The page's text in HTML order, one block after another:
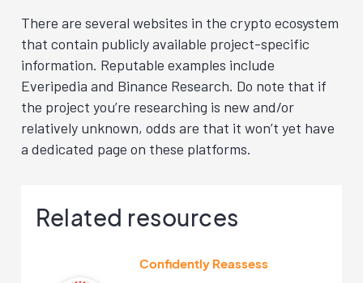
There are several websites in the crypto ecosystem
that contain publicly available project-specific
information. Reputable examples include
Everipedia and Binance Research. Do note that if
the project you’re researching is new and/or
relatively unknown, odds are that it won’t yet have
a dedicated page on these platforms.
Related resources
Confidently Reassess